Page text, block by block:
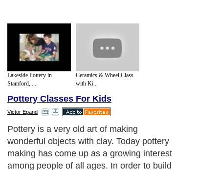
Lakeside Pottery in
Stamford, ...
Ceramics & Wheel Class
with Ki...
Pottery Classes For Kids
Victor Epand
Pottery is a very old art of making
wonderful objects with clay. Today pottery
making has come up as a growing interest
among people of all ages. In order to build